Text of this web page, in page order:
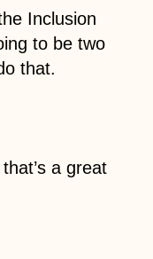
Inclusion
to be two
that.
a great